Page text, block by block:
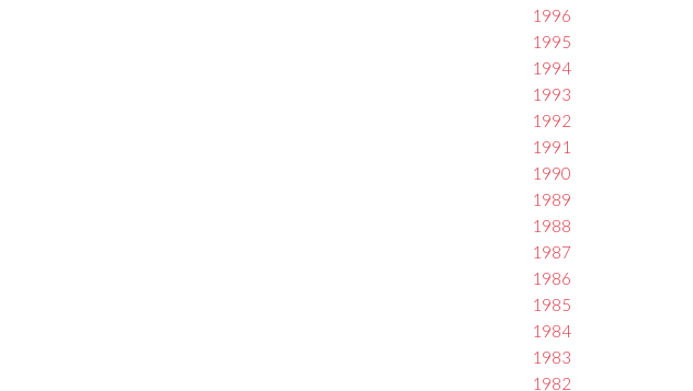
1996
1995
1994
1993
1992
1991
1990
1989
1988
1987
1986
1985
1984
1983
1982